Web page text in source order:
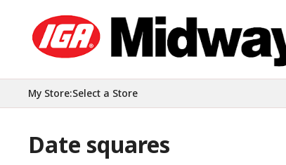
My Store:Select a Store
Date squares